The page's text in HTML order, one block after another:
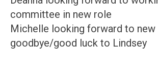
committee in new role
Michelle looking forward to new
goodbye/good luck to Lindsey